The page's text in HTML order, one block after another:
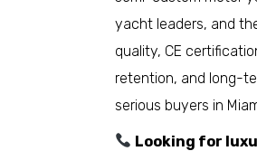
yacht leaders, and
quality, CE
retention, and long-
serious buyers in
Looking for